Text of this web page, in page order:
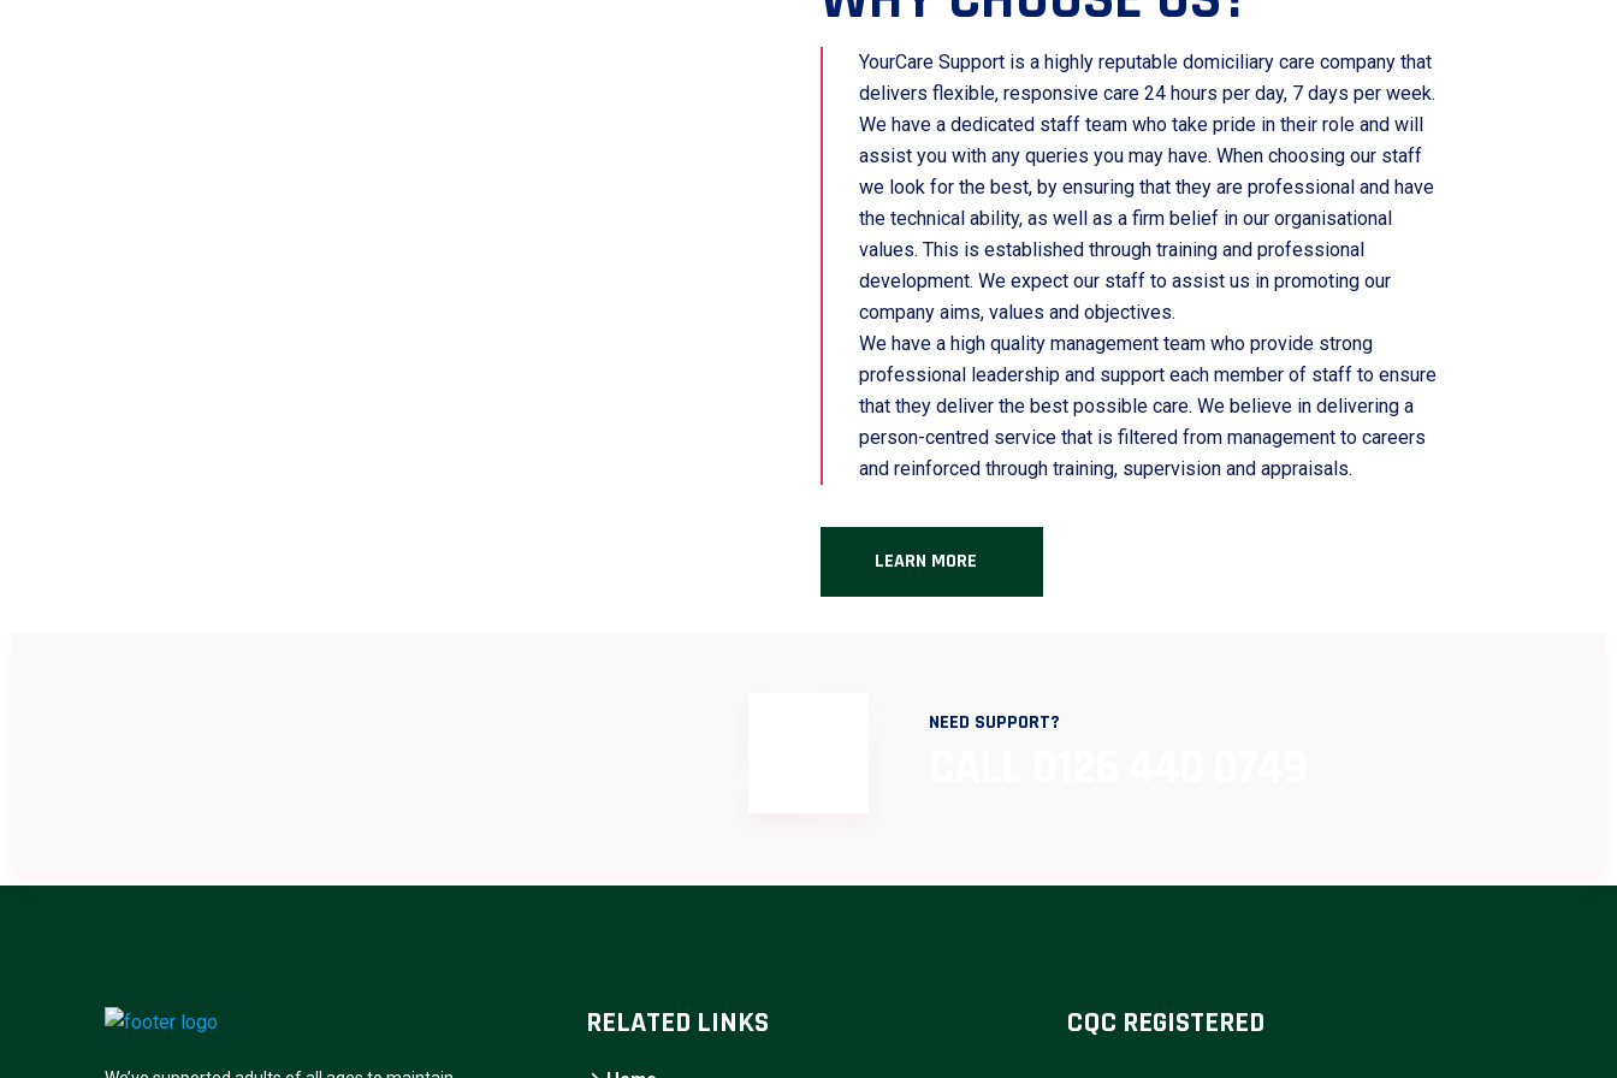
YourCare Support is a highly reputable domiciliary care company that
delivers flexible, responsive care 24 hours per day, 7 days per week.
We have a dedicated staff team who take pride in their role and will
assist you with any queries you may have. When choosing our staff
we look for the best, by ensuring that they are professional and have
the technical ability, as well as a firm belief in our organisational
values. This is established through training and professional
development. We expect our staff to assist us in promoting our
company aims, values and objectives.
We have a high quality management team who provide strong
professional leadership and support each member of staff to ensure
that they deliver the best possible care. We believe in delivering a
person-centred service that is filtered from management to careers
and reinforced through training, supervision and appraisals.
LEARN MORE
NEED SUPPORT?
RELATED LINKS CQC REGISTERED